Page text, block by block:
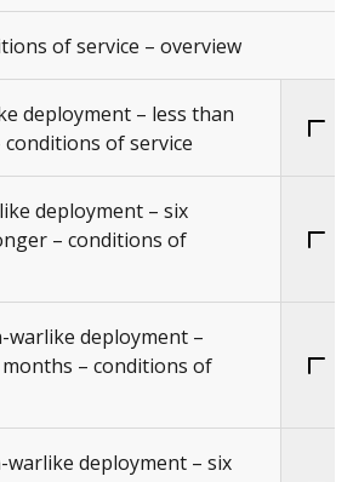
of service – overview
deployment – less than
of service
deployment – six
– conditions of
warlike deployment –
– conditions of
warlike deployment – six